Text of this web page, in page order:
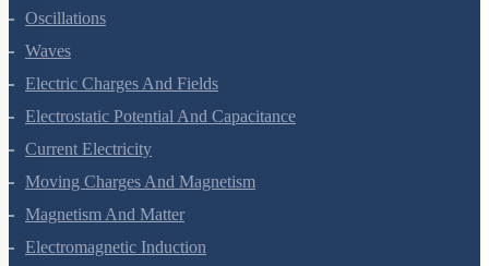
Kinetic Theory Of Gases
Oscillations
Waves
Electric Charges And Fields
Electrostatic Potential And Capacitance
Current Electricity
Moving Charges And Magnetism
Magnetism And Matter